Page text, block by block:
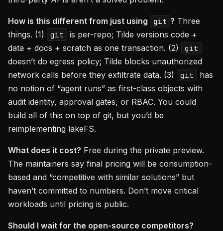
How is this different from just using git ? Three
things. (1)
git
is per-repo; Tilde versions code +
data + docs + scratch as one transaction. (2)
git
doesn’t do egress policy; Tilde blocks unauthorized
network calls before they exfiltrate data. (3)
git
has
no notion of “agent runs” as first-class objects with
audit identity, approval gates, or RBAC. You could
build all of this on top of git, but you’d be
reimplementing lakeFS.
What does it cost? Free during the private preview.
The maintainers say final pricing will be consumption-
based and “competitive with similar solutions” but
haven’t committed to numbers. Don’t move critical
workloads until pricing is public.
Should I wait for the open-source competitors?